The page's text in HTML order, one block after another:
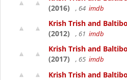
(2016)
, 64 imdb
Krish Trish and
(2012)
, 61 imdb
Krish Trish and
(2017)
, 65 imdb
Krish Trish and